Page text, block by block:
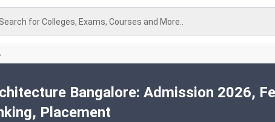
Search for Colleges, Exams, Courses and More..
Bangalore: Admission 2026,
Placement